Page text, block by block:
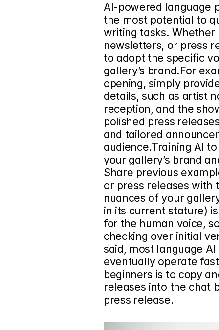
AI-powered language
the most potential to
writing tasks. Whether
newsletters, or press
to adopt the specific
gallery’s brand.For
opening, simply
details, such as artist
reception, and the
polished press
and tailored
audience.Training AI
your gallery’s brand
Share previous
or press releases with
nuances of your
in its current stature)
for the human voice,
checking over initial
said, most language
eventually operate
beginners is to copy
releases into the chat
press release.